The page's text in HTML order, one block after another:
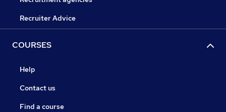
Recruiter Advice
COURSES
Help
Contact us
Find a course